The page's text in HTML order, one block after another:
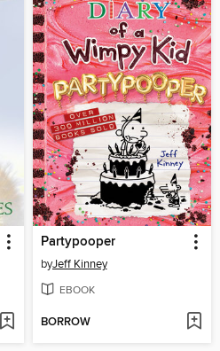
Partypooper
byJeff Kinney
EBOOK
BORROW